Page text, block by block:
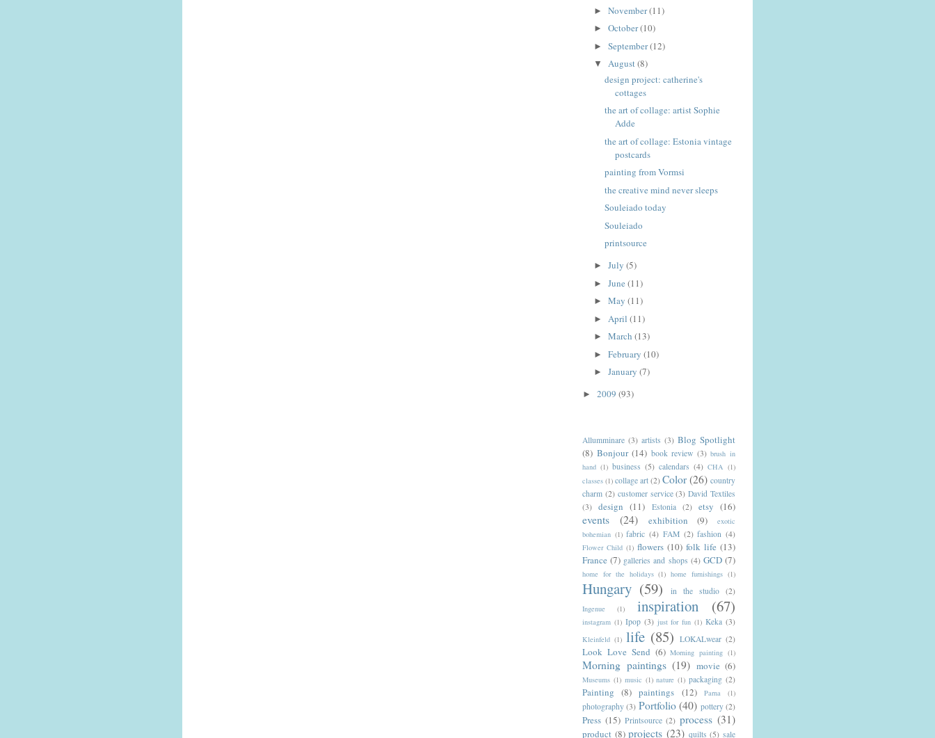
► November(11)
► October(10)
► September(12)
▼ August(8)
design project: catherine's
cottages
the art of collage: artist Sophie
Adde
the art of collage: Estonia vintage
postcards
painting from Vormsi
the creative mind never sleeps
Souleiado today
Souleiado
printsource
► July (5)
► June (11)
► May (11)
► April (11)
► March (13)
► February (10)
► January (7)
► 2009 (93)
Allumminare (3) artists (3) Blog Spotlight
(8) Bonjour (14) book review (3) brush in
hand (1) business (5) calendars (4) CHA (1)
classes (1) collage art (2) Color (26) country
charm (2) customer service (3) David Textiles
(3)
design (11) Estonia (2) etsy (16)
events (24) exhibition (9)
exotic
bohemian (1) fabric (4) FAM (2) fashion (4)
Flower Child (1) flowers (10) folk life (13)
France (7) galleries and shops (4) GCD (7)
home for the holidays (1) home furnishings (1)
Hungary (59) in the studio (2)
Ingenue (1) inspiration (67)
instagram (1) Ipop (3) just for fun (1) Keka (3)
Kleinfeld (1) life (85) LOKALwear (2)
Look Love Send (6) Morning painting (1)
Morning paintings (19) movie (6)
Museums (1) music (1) nature (1) packaging (2)
Painting (8) paintings (12) Parna (1)
photography (3) Portfolio (40) pottery (2)
Press (15) Printsource (2) process (31)
product (8) projects (23) quilts (5) sale